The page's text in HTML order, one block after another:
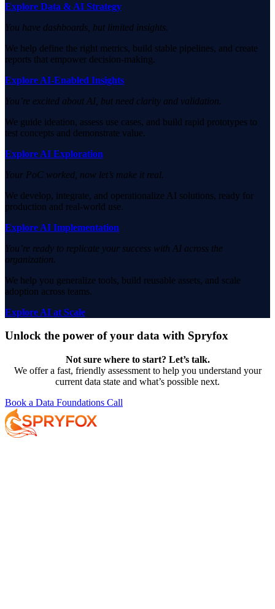
Explore Data & AI Strategy
You have dashboards, but limited insights.
We help define the right metrics, build stable pipelines, and create
reports that empower decision-making.
Explore AI-Enabled Insights
You’re excited about AI, but need clarity and validation.
We guide ideation, assess use cases, and build rapid prototypes to
test concepts and demonstrate value.
Explore AI Exploration
Your PoC worked, now let’s make it real.
We develop, integrate, and operationalize AI solutions, ready for
production and real-world use.
Explore AI Implementation
You’re ready to replicate your success with AI across the
organization.
We help you generalize tools, build reusable assets, and scale
adoption across teams.
Explore AI at Scale
Unlock the power of your data with Spryfox
Not sure where to start? Let’s talk.
We offer a fast, friendly assessment to help you understand your
current data state and what’s possible next.
Book a Data Foundations Call